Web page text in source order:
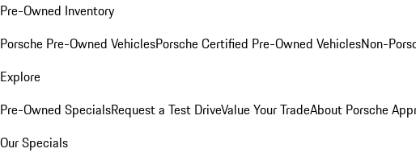
Pre-Owned Inventory
Porsche Pre-Owned VehiclesPorsche Certified Pre-Owned VehiclesNon-
Explore
Pre-Owned SpecialsRequest a Test DriveValue Your TradeAbout Porsche
Our Specials